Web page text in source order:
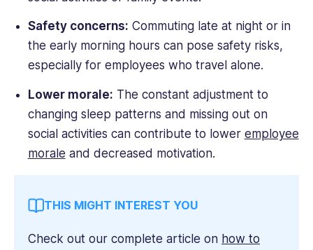
Safety concerns: Commuting late at night or in
the early morning hours can pose safety risks,
especially for employees who travel alone.
Lower morale: The constant adjustment to
changing sleep patterns and missing out on
social activities can contribute to lower employee
morale and decreased motivation.
THIS MIGHT INTEREST YOU
Check out our complete article on how to